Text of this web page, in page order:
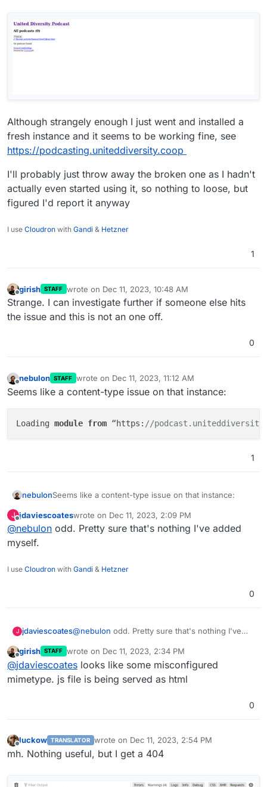
Although strangely enough I just went and installed a
fresh instance and it seems to be working fine, see
https://podcasting.uniteddiversity.coop
I'll probably just throw away the broken one as I hadn't
actually even started using it, so nothing to loose, but
figured I'd report it anyway
I use Cloudron with Gandi & Hetzner
1
girish STAFF wrote on Dec 11, 2023, 10:48 AM
last edited by
Strange. I can investigate further if someone else hits
the issue and this is not an one off.
0
Offline
nebulon STAFF wrote on Dec 11, 2023, 11:12 AM
last edited by
Seems like a content-type issue on that instance:
Loading module from “https: //
1
nebulonSeems like a content-type issue on that instance:
J
Offline
jdaviescoateswrote on Dec 11, 2023, 2:09 PM
last edited by
@nebulon odd. Pretty sure that's nothing I've added
myself.
I use Cloudron with Gandi & Hetzner
0
J jdaviescoates@nebulon odd. Pretty sure that's nothing I've
Offline
girish STAFF wrote on Dec 11, 2023, 2:34 PM
last edited by
@jdaviescoates looks like some misconfigured
mimetype. js file is being served as html
0
Offline
luckow TRANSLATOR wrote on Dec 11, 2023, 2:54 PM
last edited by
mh. Nothing useful, but I get a 404